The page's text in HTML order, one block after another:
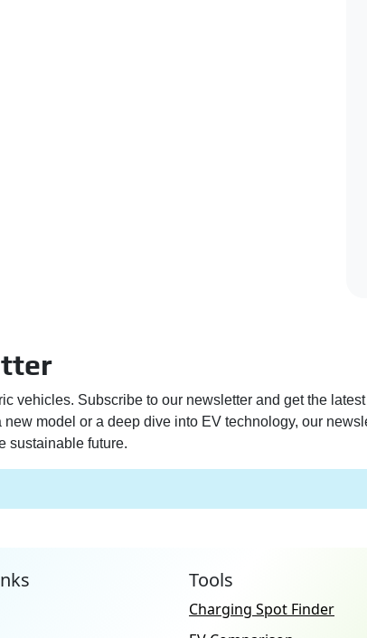
vehicles. Subscribe to our newsletter and get the
model or a deep dive into EV technology, our
sustainable future.
Tools
Charging Spot Finder